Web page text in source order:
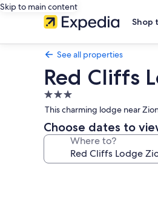
Skip to main content
Shop
See all properties
Red Cliffs
3.0
star
property
This charming lodge near
Choose dates to
Where to?